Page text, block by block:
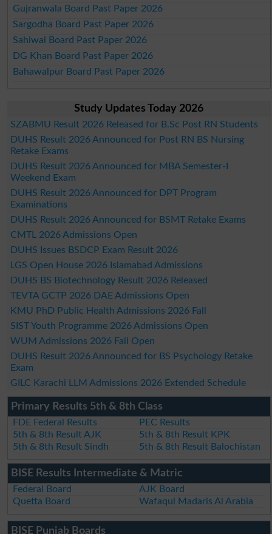
Gujranwala Board Past Paper 2026
Sargodha Board Past Paper 2026
Sahiwal Board Past Paper 2026
DG Khan Board Past Paper 2026
Bahawalpur Board Past Paper 2026
Study Updates Today 2026
SZABMU Result 2026 Released for B.Sc Post RN Students
DUHS Result 2026 Announced for Post RN BS Nursing
Retake Exams
DUHS Result 2026 Announced for MBA Semester-I
Weekend Exam
DUHS Result 2026 Announced for DPT Program
Examinations
DUHS Result 2026 Announced for BSMT Retake Exams
CMTL 2026 Admissions Open
DUHS Issues BSDCP Exam Result 2026
LGS Open House 2026 Islamabad Admissions
DUHS BS Biotechnology Result 2026 Released
TEVTA GCTP 2026 DAE Admissions Open
KMU PhD Public Health Admissions 2026 Fall
SIST Youth Programme 2026 Admissions Open
WUM Admissions 2026 Fall Open
DUHS Result 2026 Announced for BS Psychology Retake
Exam
GILC Karachi LLM Admissions 2026 Extended Schedule
Primary Results 5th & 8th Class
FDE Federal Results
PEC Results
5th & 8th Result AJK
5th & 8th Result KPK
5th & 8th Result Sindh
5th & 8th Result Balochistan
BISE Results Intermediate & Matric
Federal Board
AJK Board
Quetta Board
Wafaqul Madaris Al Arabia
BISE Punjab Boards